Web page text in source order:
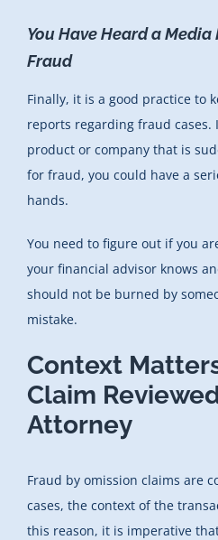
You Have Heard a
Fraud
Finally, it is a good practice to
reports regarding fraud cases.
product or company that is
for fraud, you could have a
hands.
You need to figure out if you
your financial advisor knows
should not be burned by
mistake.
Context
Claim
Attorney
Fraud by omission claims are
cases, the context of the
this reason, it is imperative